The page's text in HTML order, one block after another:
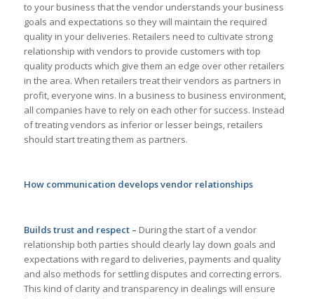
to your business that the vendor understands your business
goals and expectations so they will maintain the required
quality in your deliveries. Retailers need to cultivate strong
relationship with vendors to provide customers with top
quality products which give them an edge over other retailers
in the area. When retailers treat their vendors as partners in
profit, everyone wins. In a business to business environment,
all companies have to rely on each other for success. Instead
of treating vendors as inferior or lesser beings, retailers
should start treating them as partners.
How communication develops vendor relationships
Builds trust and respect – During the start of a vendor
relationship both parties should clearly lay down goals and
expectations with regard to deliveries, payments and quality
and also methods for settling disputes and correcting errors.
This kind of clarity and transparency in dealings will ensure